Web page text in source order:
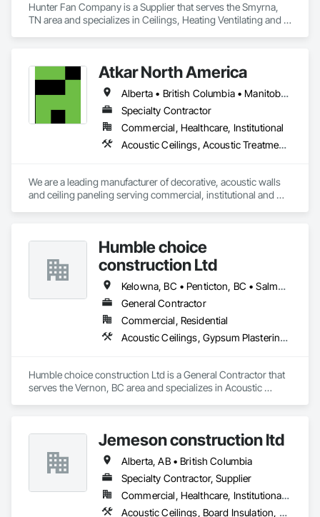
Hunter Fan Company is a Supplier that serves the Smyrna,
TN area and specializes in Ceilings, Heating Ventilating and
Atkar North America
Alberta • British Columbia • Manitoba • New Brunswick • Newfoundland and Labrador • Northwest Territories • Nova Scotia • Ontario • Prince Edward Island • Québec • Saskatchewan
Specialty Contractor
Commercial, Healthcare, Institutional
Acoustic Ceilings, Acoustic Treatment, Wood Paneling, Wood Wall Panels
We are a leading manufacturer of decorative, acoustic walls
and ceiling paneling serving commercial, institutional and
and resources to meet any challenge.
Humble choice
construction Ltd
Kelowna, BC • Penticton, BC • Salmon Arm, BC • Summerland, BC • Vernon, BC • British Columbia
General Contractor
Commercial, Residential
Acoustic Ceilings, Gypsum Plastering, Painting, Structural Steel Framing Erection
Humble choice construction Ltd is a General Contractor that
serves the Vernon, BC area and specializes in Acoustic
Jemeson construction ltd
Alberta, AB • British Columbia
Specialty Contractor, Supplier
Commercial, Healthcare, Institutional, Residential
Acoustic Ceilings, Board Insulation, Ceilings, Metal Doors and Frames, Painting, Plaster and Gypsum Board, Retaining Walls, Structural Steel, Structural Steel Framing Erection, Structural Steel Framing Fabrication